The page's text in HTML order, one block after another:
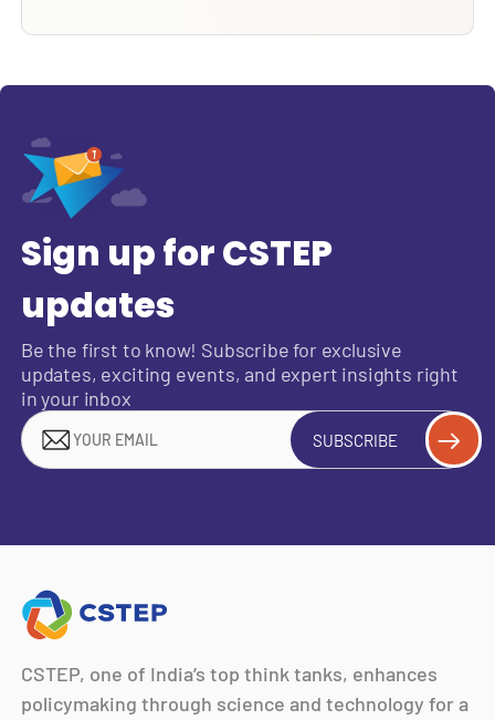
Sign up for CSTEP
updates
Be the first to know! Subscribe for exclusive
updates, exciting events, and expert insights right
in your inbox
SUBSCRIBE
CSTEP, one of India’s top think tanks, enhances
policymaking through science and technology for a